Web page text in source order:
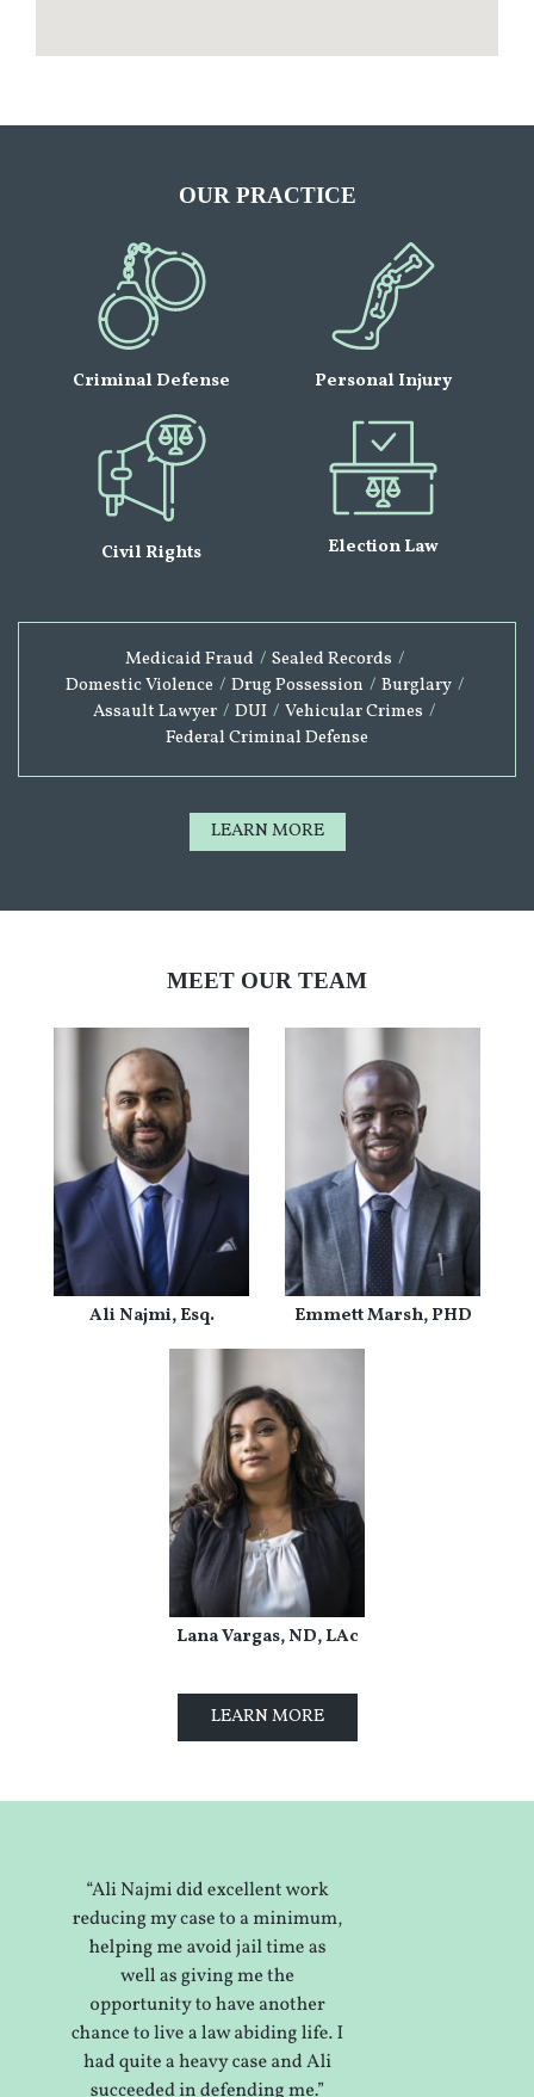
OUR PRACTICE
Criminal Defense Personal Injury
Civil Rights Election Law
Medicaid Fraud / Sealed Records /
Domestic Violence / Drug Possession / Burglary /
Assault Lawyer / DUI / Vehicular Crimes /
Federal Criminal Defense
LEARN MORE
MEET OUR TEAM
Ali Najmi, Esq. Emmett Marsh, PHD
Lana Vargas, ND, LAc
LEARN MORE